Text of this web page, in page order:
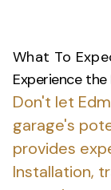
What To
Experience
Don't let
garage's
provides
Installation,